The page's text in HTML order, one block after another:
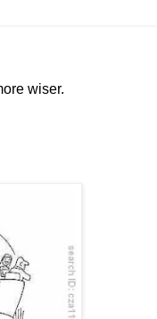
wiser.